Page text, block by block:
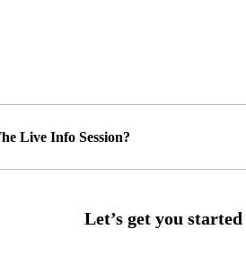
Live Info Session?